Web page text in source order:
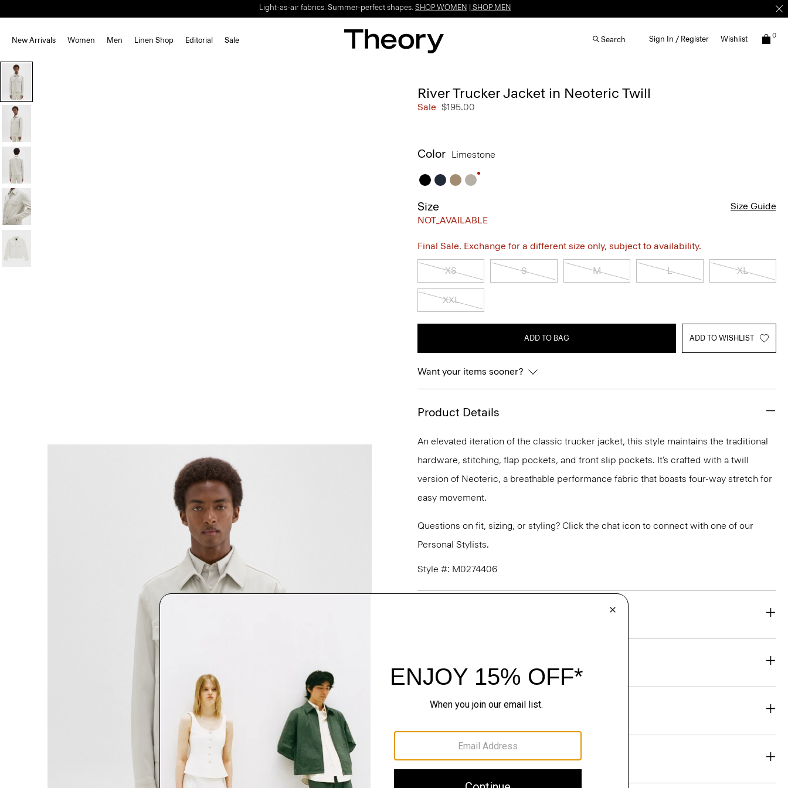
Light-as-air fabrics. Summer-perfect shapes. SHOP WOMEN SHOP MEN
New Arrivals Women Men Linen Shop Editorial Sale Search Sign In / Register Wishlist 0
River Trucker Jacket in Neoteric Twill
Sale $195.00
Color Limestone
Size
NOT_AVAILABLE
Size Guide
Final Sale. Exchange for a different size only, subject to availability.
XS S M L XL
XXL
ADD TO BAG ADD TO WISHLIST
Want your items sooner?
Product Details
An elevated iteration of the classic trucker jacket, this style maintains the traditional
hardware, stitching, flap pockets, and front slip pockets. It’s crafted with a twill
version of Neoteric, a breathable performance fabric that boasts four-way stretch for
easy movement.
Questions on fit, sizing, or styling? Click the chat icon to connect with one of our
Personal Stylists.
Style #: M0274406
Sustainability & Traceability
Shipping, Returns & Exchanges